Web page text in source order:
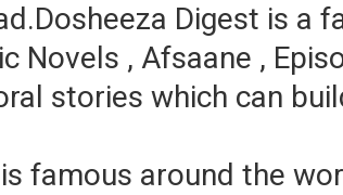
Digest is a
Novels , Afsaane ,
stories which can
famous around the